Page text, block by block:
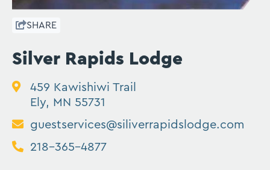
SHARE
Silver Rapids Lodge
459 Kawishiwi Trail
Ely, MN 55731
guestservices@siliverrapidslodge.com
218-365-4877